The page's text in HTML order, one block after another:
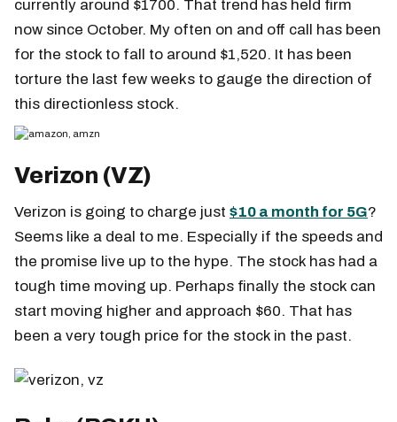
currently around $1700. That trend has held firm
now since October. My often on and off call has been
for the stock to fall to around $1,520. It has been
torture the last few weeks to gauge the direction of
this directionless stock.
Verizon (VZ)
Verizon is going to charge just $10 a month for 5G?
Seems like a deal to me. Especially if the speeds and
the promise live up to the hype. The stock has had a
tough time moving up. Perhaps finally the stock can
start moving higher and approach $60. That has
been a very tough price for the stock in the past.